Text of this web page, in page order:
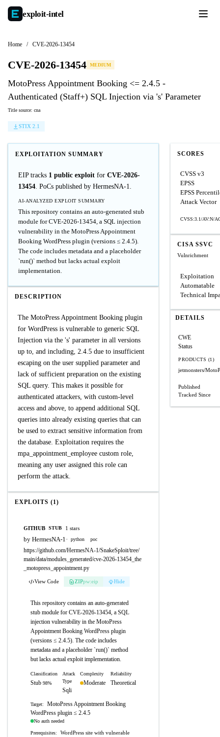
exploit-intel
Home / CVE-2026-13454
CVE-2026-13454 MEDIUM
MotoPress Appointment Booking <= 2.4.5 -
Authenticated (Staff+) SQL Injection via 's' Parameter
Title source: cna
STIX 2.1
EXPLOITATION SUMMARY
EIP tracks 1 public exploit for CVE-2026-
13454. PoCs published by HermesNA-1.
AI-ANALYZED EXPLOIT SUMMARY
This repository contains an auto-generated stub
module for CVE-2026-13454, a SQL injection
vulnerability in the MotoPress Appointment
Booking WordPress plugin (versions ≤ 2.4.5).
The code includes metadata and a placeholder
`run()` method but lacks actual exploit
implementation.
DESCRIPTION
The MotoPress Appointment Booking plugin
for WordPress is vulnerable to generic SQL
Injection via the 's' parameter in all versions
up to, and including, 2.4.5 due to insufficient
escaping on the user supplied parameter and
lack of sufficient preparation on the existing
SQL query. This makes it possible for
authenticated attackers, with custom-level
access and above, to append additional SQL
queries into already existing queries that can
be used to extract sensitive information from
the database. Exploitation requires the
mpa_appointment_employee custom role,
meaning any user assigned this role can
perform the attack.
EXPLOITS (1)
GITHUB STUB 1 stars
by HermesNA-1· python poc
https://github.com/HermesNA-1/SnakeSploit/tree/
main/data/modules_generated/cve-2026-13454_the
_motopress_appointment.py
View Code ZIPpw:eip Hide
This repository contains an auto-generated
stub module for CVE-2026-13454, a SQL
injection vulnerability in the MotoPress
Appointment Booking WordPress plugin
(versions ≤ 2.4.5). The code includes
metadata and a placeholder `run()` method
but lacks actual exploit implementation.
Classification
Stub 98%
Attack
Type
Sqli
Complexity
Moderate
Reliability
Theoretical
Target:
MotoPress Appointment Booking
WordPress plugin ≤ 2.4.5
No auth needed
Prerequisites:
WordPress site with vulnerable
SCORES
CVSS v3
EPSS
EPSS
Attack Vector
CVSS:3.1/AV:N/
CISA SSVC
Vulnrichment
Exploitation
Automatable
Technical
DETAILS
CWE
Status
PRODUCTS (1)
jetmonsters/
Published
Tracked Since